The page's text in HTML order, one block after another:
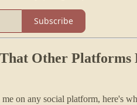
Subscribe
Other Platforms
on any social platform, here's